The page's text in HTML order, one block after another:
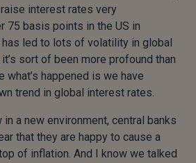
interest rates very
75 basis points in the US in
has led to lots of volatility in global
sort of been more profound than
what’s happened is we have
trend in global interest rates.
a new environment, central banks
that they are happy to cause a
of inflation. And I know we talked